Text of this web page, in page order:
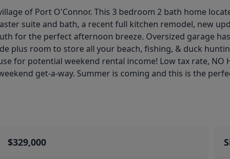
of Port O'Connor. This 3 bedroom 2 bath home
suite and bath, a recent full kitchen remodel, new
for the perfect afternoon breeze. Oversized garage
plus room to store all your beach, fishing, & duck
for potential weekend rental income! Low tax rate,
get-a-way. Summer is coming and this is the
$329,000